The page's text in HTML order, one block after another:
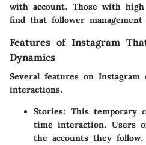
with account. Those with
find that follower management
Features of Instagram
Dynamics
Several features on
interactions.
Stories: This temporary
time interaction. Users
the accounts they